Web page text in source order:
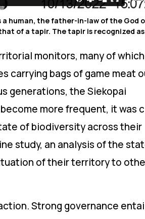
human, the father-in-law of the God
of a tapir. The tapir is recognized as
monitors, many of which
carrying bags of game meat
generations, the Siekopai
more frequent, it was
of biodiversity across their
study, an analysis of the
of their territory to
Strong governance